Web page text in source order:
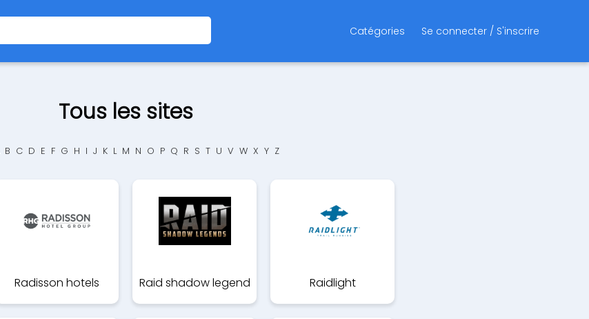
Catégories Se connecter / S'inscrire
Tous les sites
B C D E F G H I J K L M N O P Q R S T U V W X Y Z
Radisson hotels Raid shadow legend Raidlight